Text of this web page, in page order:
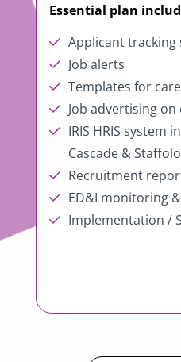
Essential plan
Applicant tracking
Job alerts
Templates for
Job advertising on
IRIS HRIS system
Cascade &
Recruitment
ED&I monitoring
Implementation /